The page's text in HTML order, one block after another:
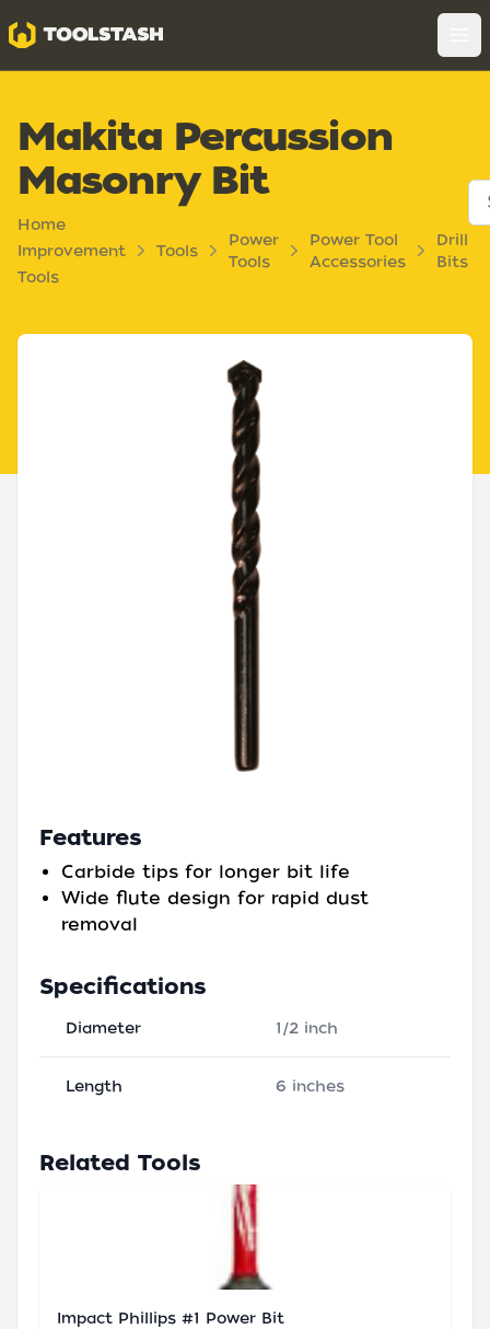
Toolstash
Makita Percussion
Masonry Bit
Home
Improvement
Tools
Tools
Power
Tools
Power Tool
Accessories
Drill
Bits
Features
Carbide tips for longer bit life
Wide flute design for rapid dust
removal
Specifications
Diameter 1/2 inch
Length 6 inches
Related Tools
Impact Phillips #1 Power Bit